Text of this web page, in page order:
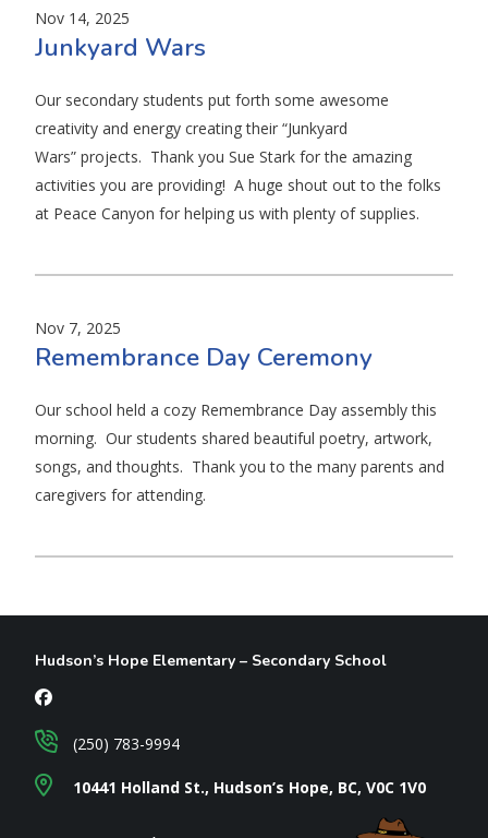
Nov 14, 2025
Junkyard Wars
Our secondary students put forth some awesome
creativity and energy creating their “Junkyard
Wars” projects. Thank you Sue Stark for the amazing
activities you are providing! A huge shout out to the folks
at Peace Canyon for helping us with plenty of supplies.
Nov 7, 2025
Remembrance Day Ceremony
Our school held a cozy Remembrance Day assembly this
morning. Our students shared beautiful poetry, artwork,
songs, and thoughts. Thank you to the many parents and
caregivers for attending.
Hudson’s Hope Elementary – Secondary School
10441 Holland St., Hudson’s Hope, BC, V0C 1V0
(250) 783-9994